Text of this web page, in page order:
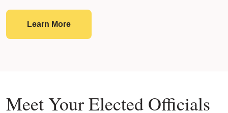
Learn MoreMass Gathering
Meet Your Elected Officials